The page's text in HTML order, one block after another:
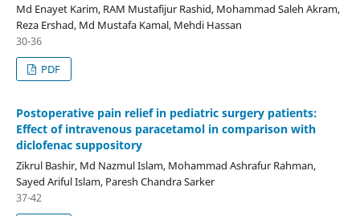
Md Enayet Karim, RAM Mustafijur Rashid, Mohammad Saleh Akram,
Reza Ershad, Md Mustafa Kamal, Mehdi Hassan
30-36
PDF
Postoperative pain relief in pediatric surgery patients:
Effect of intravenous paracetamol in comparison with
diclofenac suppository
Zikrul Bashir, Md Nazmul Islam, Mohammad Ashrafur Rahman,
Sayed Ariful Islam, Paresh Chandra Sarker
37-42